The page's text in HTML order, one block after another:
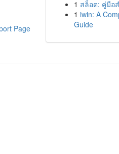
Page
1 สล็อต: คู่มือ
1 iwin: A
Guide